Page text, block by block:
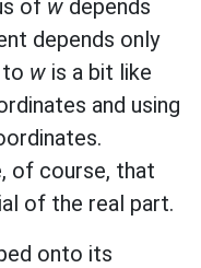
of w depends
depends only
to w is a bit like
and using
of course, that
of the real part.
onto its